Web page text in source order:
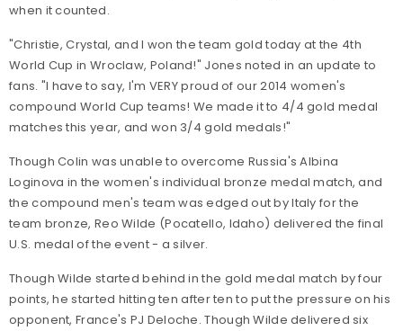
when it counted.
"Christie, Crystal, and I won the team gold today at the 4th
World Cup in Wroclaw, Poland!" Jones noted in an update to
fans. "I have to say, I'm VERY proud of our 2014 women's
compound World Cup teams! We made it to 4/4 gold medal
matches this year, and won 3/4 gold medals!"
Though Colin was unable to overcome Russia's Albina
Loginova in the women's individual bronze medal match, and
the compound men's team was edged out by Italy for the
team bronze, Reo Wilde (Pocatello, Idaho) delivered the final
U.S. medal of the event - a silver.
Though Wilde started behind in the gold medal match by four
points, he started hitting ten after ten to put the pressure on his
opponent, France's PJ Deloche. Though Wilde delivered six